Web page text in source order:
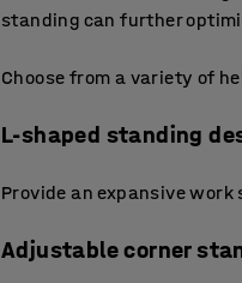
standing can further
Choose from a variety of
L-shaped standing
Provide an expansive
Adjustable corner